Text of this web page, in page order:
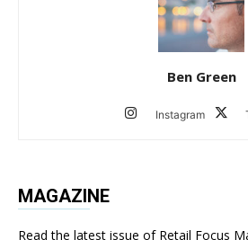
Ben Green
Instagram
MAGAZINE
Read the latest issue of Retail Focus